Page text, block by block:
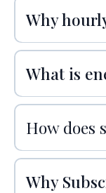
Why
What is
How does
Why